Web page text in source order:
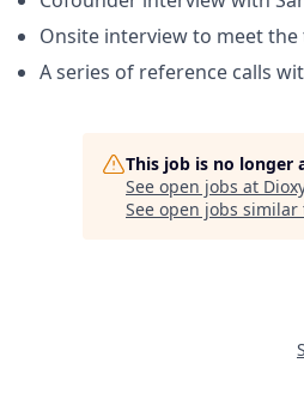
Onsite interview to meet
A series of reference calls
This job is no longer
See open jobs at
See open jobs similar